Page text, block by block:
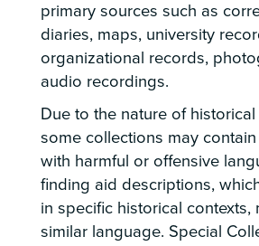
primary sources such as
diaries, maps, university
organizational records,
audio recordings.
Due to the nature of
some collections may
with harmful or offensive
finding aid descriptions,
in specific historical contexts,
similar language. Special